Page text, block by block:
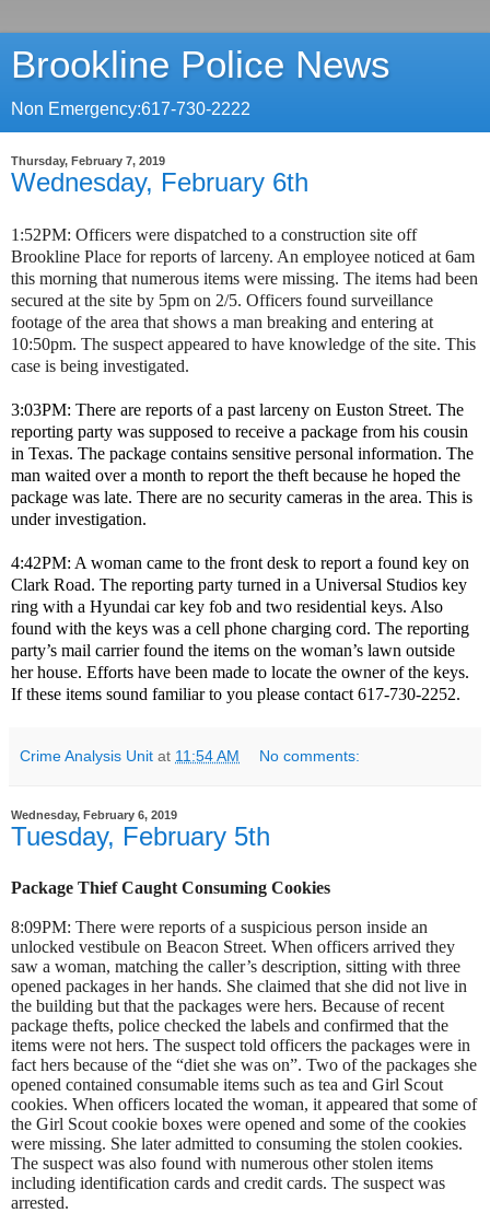
Brookline Police News
Non Emergency:617-730-2222
Thursday, February 7, 2019
Wednesday, February 6th
1:52PM: Officers were dispatched to a construction site off
Brookline Place for reports of larceny. An employee noticed at 6am
this morning that numerous items were missing. The items had been
secured at the site by 5pm on 2/5. Officers found surveillance
footage of the area that shows a man breaking and entering at
10:50pm. The suspect appeared to have knowledge of the site. This
case is being investigated.
3:03PM: There are reports of a past larceny on Euston Street. The
reporting party was supposed to receive a package from his cousin
in Texas. The package contains sensitive personal information. The
man waited over a month to report the theft because he hoped the
package was late. There are no security cameras in the area. This is
under investigation.
4:42PM: A woman came to the front desk to report a found key on
Clark Road. The reporting party turned in a Universal Studios key
ring with a Hyundai car key fob and two residential keys. Also
found with the keys was a cell phone charging cord. The reporting
party’s mail carrier found the items on the woman’s lawn outside
her house. Efforts have been made to locate the owner of the keys.
If these items sound familiar to you please contact 617-730-2252.
Crime Analysis Unit at 11:54 AM No comments:
Wednesday, February 6, 2019
Tuesday, February 5th
Package Thief Caught Consuming Cookies
8:09PM: There were reports of a suspicious person inside an
unlocked vestibule on Beacon Street. When officers arrived they
saw a woman, matching the caller’s description, sitting with three
opened packages in her hands. She claimed that she did not live in
the building but that the packages were hers. Because of recent
package thefts, police checked the labels and confirmed that the
items were not hers. The suspect told officers the packages were in
fact hers because of the “diet she was on”. Two of the packages she
opened contained consumable items such as tea and Girl Scout
cookies. When officers located the woman, it appeared that some of
the Girl Scout cookie boxes were opened and some of the cookies
were missing. She later admitted to consuming the stolen cookies.
The suspect was also found with numerous other stolen items
including identification cards and credit cards. The suspect was
arrested.